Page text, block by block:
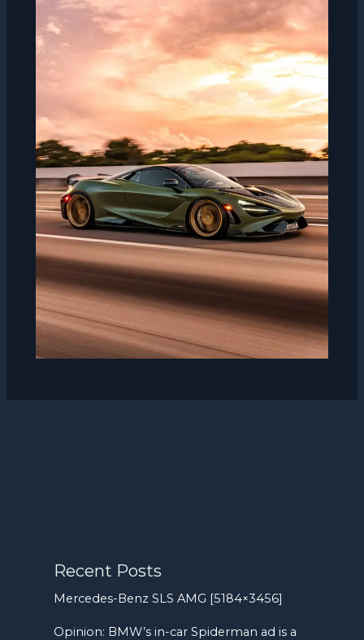
Recent Posts
Mercedes-Benz SLS AMG [5184×3456]
Opinion: BMW’s in-car Spiderman ad is a